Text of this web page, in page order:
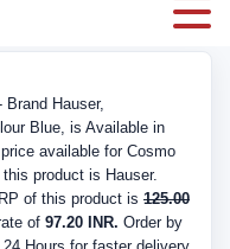
Hauser,
Blue, is Available in
available for Cosmo
product is Hauser.
of this product is 125.00
of 97.20 INR. Order by